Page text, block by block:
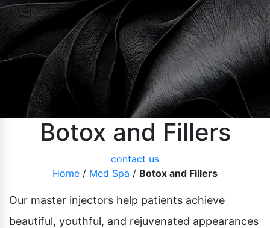
Pubic Lift
Vaginal Laser Rejuvenation
Radiesse
Xeomin
Botox and Fillers
contact us
Home / Med Spa / Botox and Fillers
Our master injectors help patients achieve
beautiful, youthful, and rejuvenated appearances